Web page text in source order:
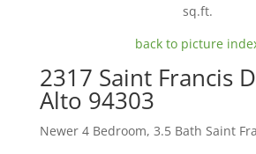
sq.ft.
back to picture
2317 Saint Francis
Alto 94303
Newer 4 Bedroom, 3.5 Bath Saint